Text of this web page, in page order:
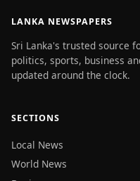
LANKA NEWSPAPERS
Sri Lanka's trusted source
politics, sports, business
updated around the clock.
SECTIONS
Local News
World News